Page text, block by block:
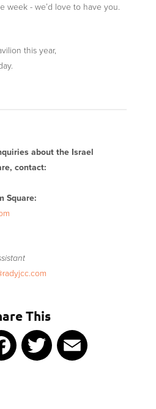
week - we’d love to have you.
this year,
about the Israel
contact:
Square:
This
Facebook
Twitter